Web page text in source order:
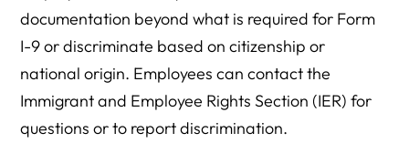
documentation beyond what is required for Form
I-9 or discriminate based on citizenship or
national origin. Employees can contact the
Immigrant and Employee Rights Section (IER) for
questions or to report discrimination.